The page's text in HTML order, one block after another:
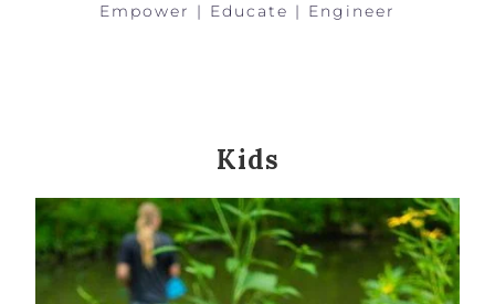
Empower | Educate | Engineer
Kids